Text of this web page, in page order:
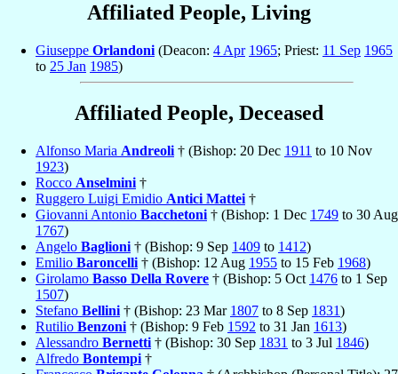
Affiliated People, Living
Giuseppe Orlandoni (Deacon: 4 Apr 1965; Priest: 11 Sep 1965
to 25 Jan 1985)
Affiliated People, Deceased
Alfonso Maria Andreoli † (Bishop: 20 Dec 1911 to 10 Nov
1923)
Rocco Anselmini †
Ruggero Luigi Emidio Antici Mattei †
Giovanni Antonio Bacchetoni † (Bishop: 1 Dec 1749 to 30 Aug
1767)
Angelo Baglioni † (Bishop: 9 Sep 1409 to 1412)
Emilio Baroncelli † (Bishop: 12 Aug 1955 to 15 Feb 1968)
Girolamo Basso Della Rovere † (Bishop: 5 Oct 1476 to 1 Sep
1507)
Stefano Bellini † (Bishop: 23 Mar 1807 to 8 Sep 1831)
Rutilio Benzoni † (Bishop: 9 Feb 1592 to 31 Jan 1613)
Alessandro Bernetti † (Bishop: 30 Sep 1831 to 3 Jul 1846)
Alfredo Bontempi †